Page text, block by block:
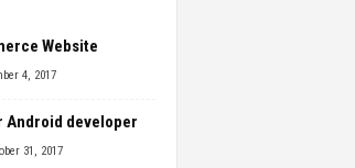
Website
4, 2017
Android developer
31, 2017